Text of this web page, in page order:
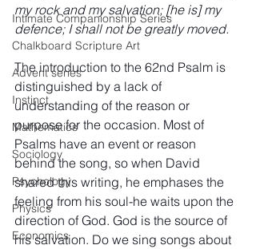
Intimate Companionship Series
Chalkboard Scripture Art
Advent series
Instinct
Mathematics
Sociology
Psychology
Physics
Economics
my rock and my salvation; [he is] my
defence; I shall not be greatly moved.
The introduction to the 62nd Psalm is
distinguished by a lack of
understanding of the reason or
purpose for the occasion. Most of
Psalms have an event or reason
behind the song, so when David
shared this writing, he emphases the
feeling from his soul-he waits upon the
direction of God. God is the source of
his salvation. Do we sing songs about